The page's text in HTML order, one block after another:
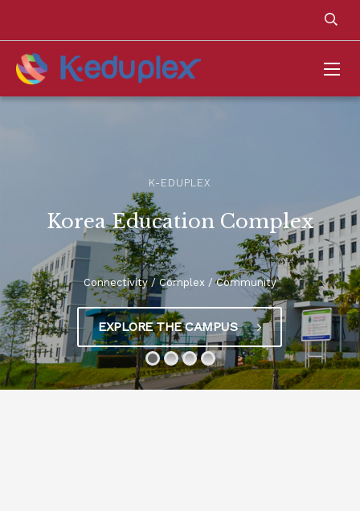
K-EDUPLEX
Korea Education Complex
Connectivity / Complex / Community
EXPLORE THE CAMPUS